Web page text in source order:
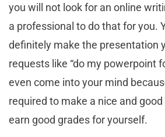
you will not look for an online
a professional to do that for you.
definitely make the presentation
requests like “do my powerpoint
even come into your mind
required to make a nice and
earn good grades for yourself.